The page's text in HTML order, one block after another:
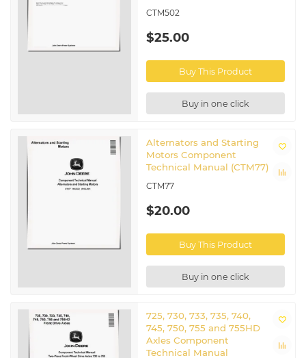
CTM502
$25.00
Buy This Product
Buy in one click
Alternators and Starting
Motors Component
Technical Manual (CTM77)
CTM77
$20.00
Buy This Product
Buy in one click
725, 730, 733, 735, 740,
745, 750, 755 and 755HD
Axles Component
Technical Manual